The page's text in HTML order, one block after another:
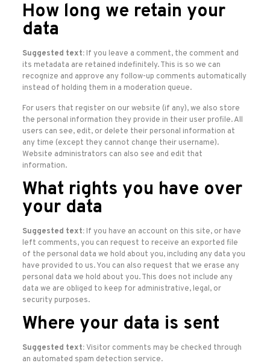
How long we retain your
data
Suggested text: If you leave a comment, the comment and
its metadata are retained indefinitely. This is so we can
recognize and approve any follow-up comments automatically
instead of holding them in a moderation queue.
For users that register on our website (if any), we also store
the personal information they provide in their user profile. All
users can see, edit, or delete their personal information at
any time (except they cannot change their username).
Website administrators can also see and edit that
information.
What rights you have over
your data
Suggested text: If you have an account on this site, or have
left comments, you can request to receive an exported file
of the personal data we hold about you, including any data you
have provided to us. You can also request that we erase any
personal data we hold about you. This does not include any
data we are obliged to keep for administrative, legal, or
security purposes.
Where your data is sent
Suggested text:Visitor comments may be checked through
an automated spam detection service.